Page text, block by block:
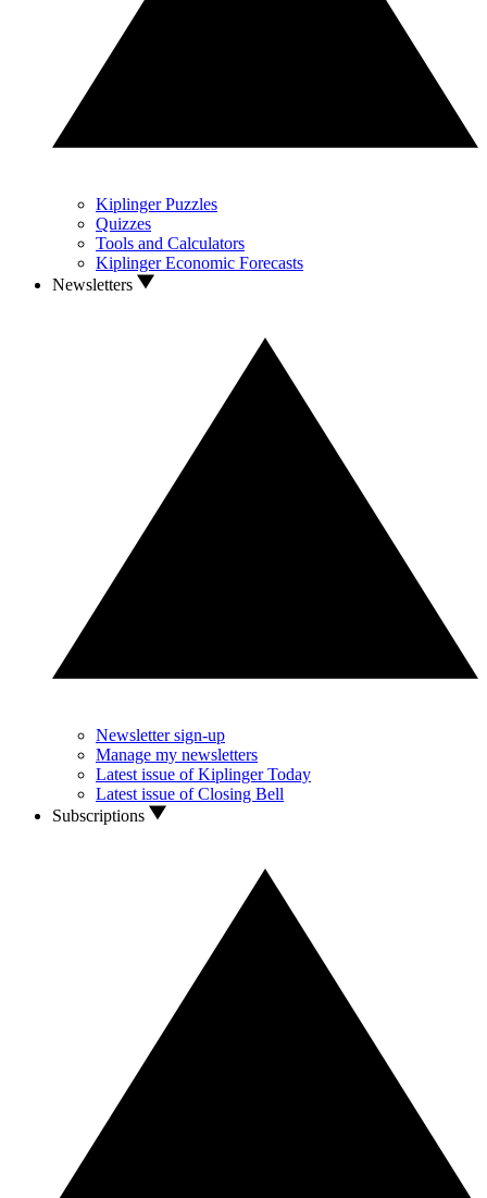
Kiplinger Puzzles
Quizzes
Tools and Calculators
Kiplinger Economic Forecasts
Newsletters
Newsletter sign-up
Manage my newsletters
Latest issue of Kiplinger Today
Latest issue of Closing Bell
Subscriptions